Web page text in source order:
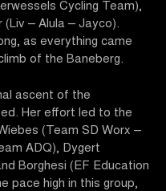
Cycling Team),
(Liv – Alula – Jayco).
as everything came
of the Baneberg.
ascent of the
Her effort led to the
(Team SD Worx –
ADQ), Dygert
Borghesi (EF Education
pace high in this group,